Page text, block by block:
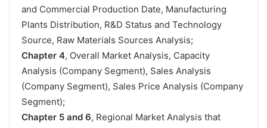
and Commercial Production Date, Manufacturing
Plants Distribution, R&D Status and Technology
Source, Raw Materials Sources Analysis;
Chapter 4, Overall Market Analysis, Capacity
Analysis (Company Segment), Sales Analysis
(Company Segment), Sales Price Analysis (Company
Segment);
Chapter 5 and 6, Regional Market Analysis that